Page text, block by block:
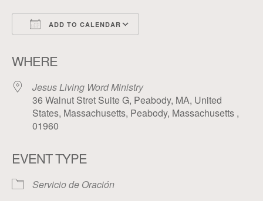
ADD TO CALENDAR
WHERE
Jesus Living Word Ministry
36 Walnut Stret Suite G, Peabody, MA, United
States, Massachusetts, Peabody, Massachusetts ,
01960
EVENT TYPE
Servicio de Oración